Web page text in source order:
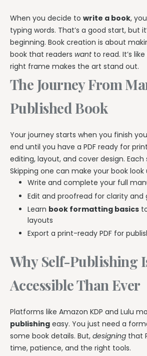
When you decide to write a book,
typing words. That’s a good start, but
beginning. Book creation is about
book that readers wantto read. It’s
right frame makes the art stand out.
The Journey From
Published Book
Your journey starts when you finish
end until you have a PDF ready for
editing, layout, and cover design.
Skipping one can make your book look
Write and complete your full
Edit and proofread for clarity and
Learn book formatting basics
layouts
Export a print-ready PDF for
Why Self-Publishing
Accessible Than Ever
Platforms like Amazon KDP and Lulu
publishing easy. You just need a
some book details. But, designing that
time, patience, and the right tools.